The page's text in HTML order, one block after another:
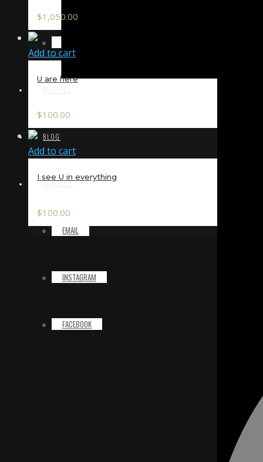
BLOG
CONTACT
EMAIL
INSTAGRAM
FACEBOOK
$1,050.00
Add to cart
U are here
$100.00
Add to cart
I see U in everything
$100.00